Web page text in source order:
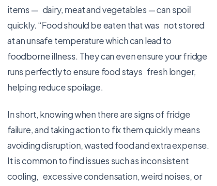
items — dairy, meat and vegetables — can spoil
quickly. “Food should be eaten that was not stored
at an unsafe temperature which can lead to
foodborne illness. They can even ensure your fridge
runs perfectly to ensure food stays fresh longer,
helping reduce spoilage.
In short, knowing when there are signs of fridge
failure, and taking action to fix them quickly means
avoiding disruption, wasted food and extra expense.
It is common to find issues such as inconsistent
cooling, excessive condensation, weird noises, or